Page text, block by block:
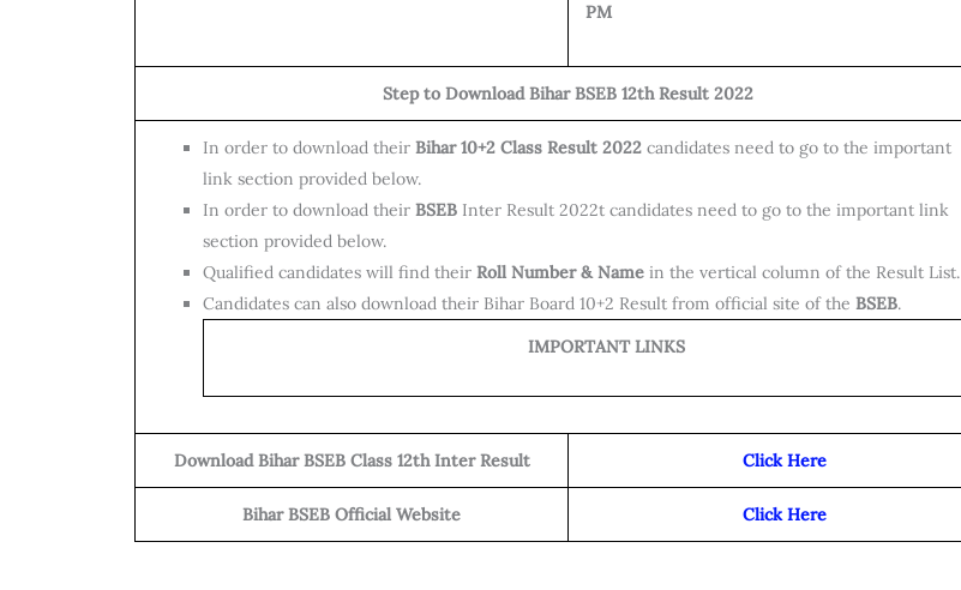
PM
Step to Download Bihar BSEB 12th Result 2022
In order to download their Bihar 10+2 Class Result 2022 candidates need to go to the important
link section provided below.
In order to download their BSEB Inter Result 2022t candidates need to go to the important link
section provided below.
Qualified candidates will find their Roll Number & Name in the vertical column of the Result List.
Candidates can also download their Bihar Board 10+2 Result from official site of the BSEB.
IMPORTANT LINKS
Download Bihar BSEB Class 12th Inter Result Click Here
Bihar BSEB Official Website Click Here